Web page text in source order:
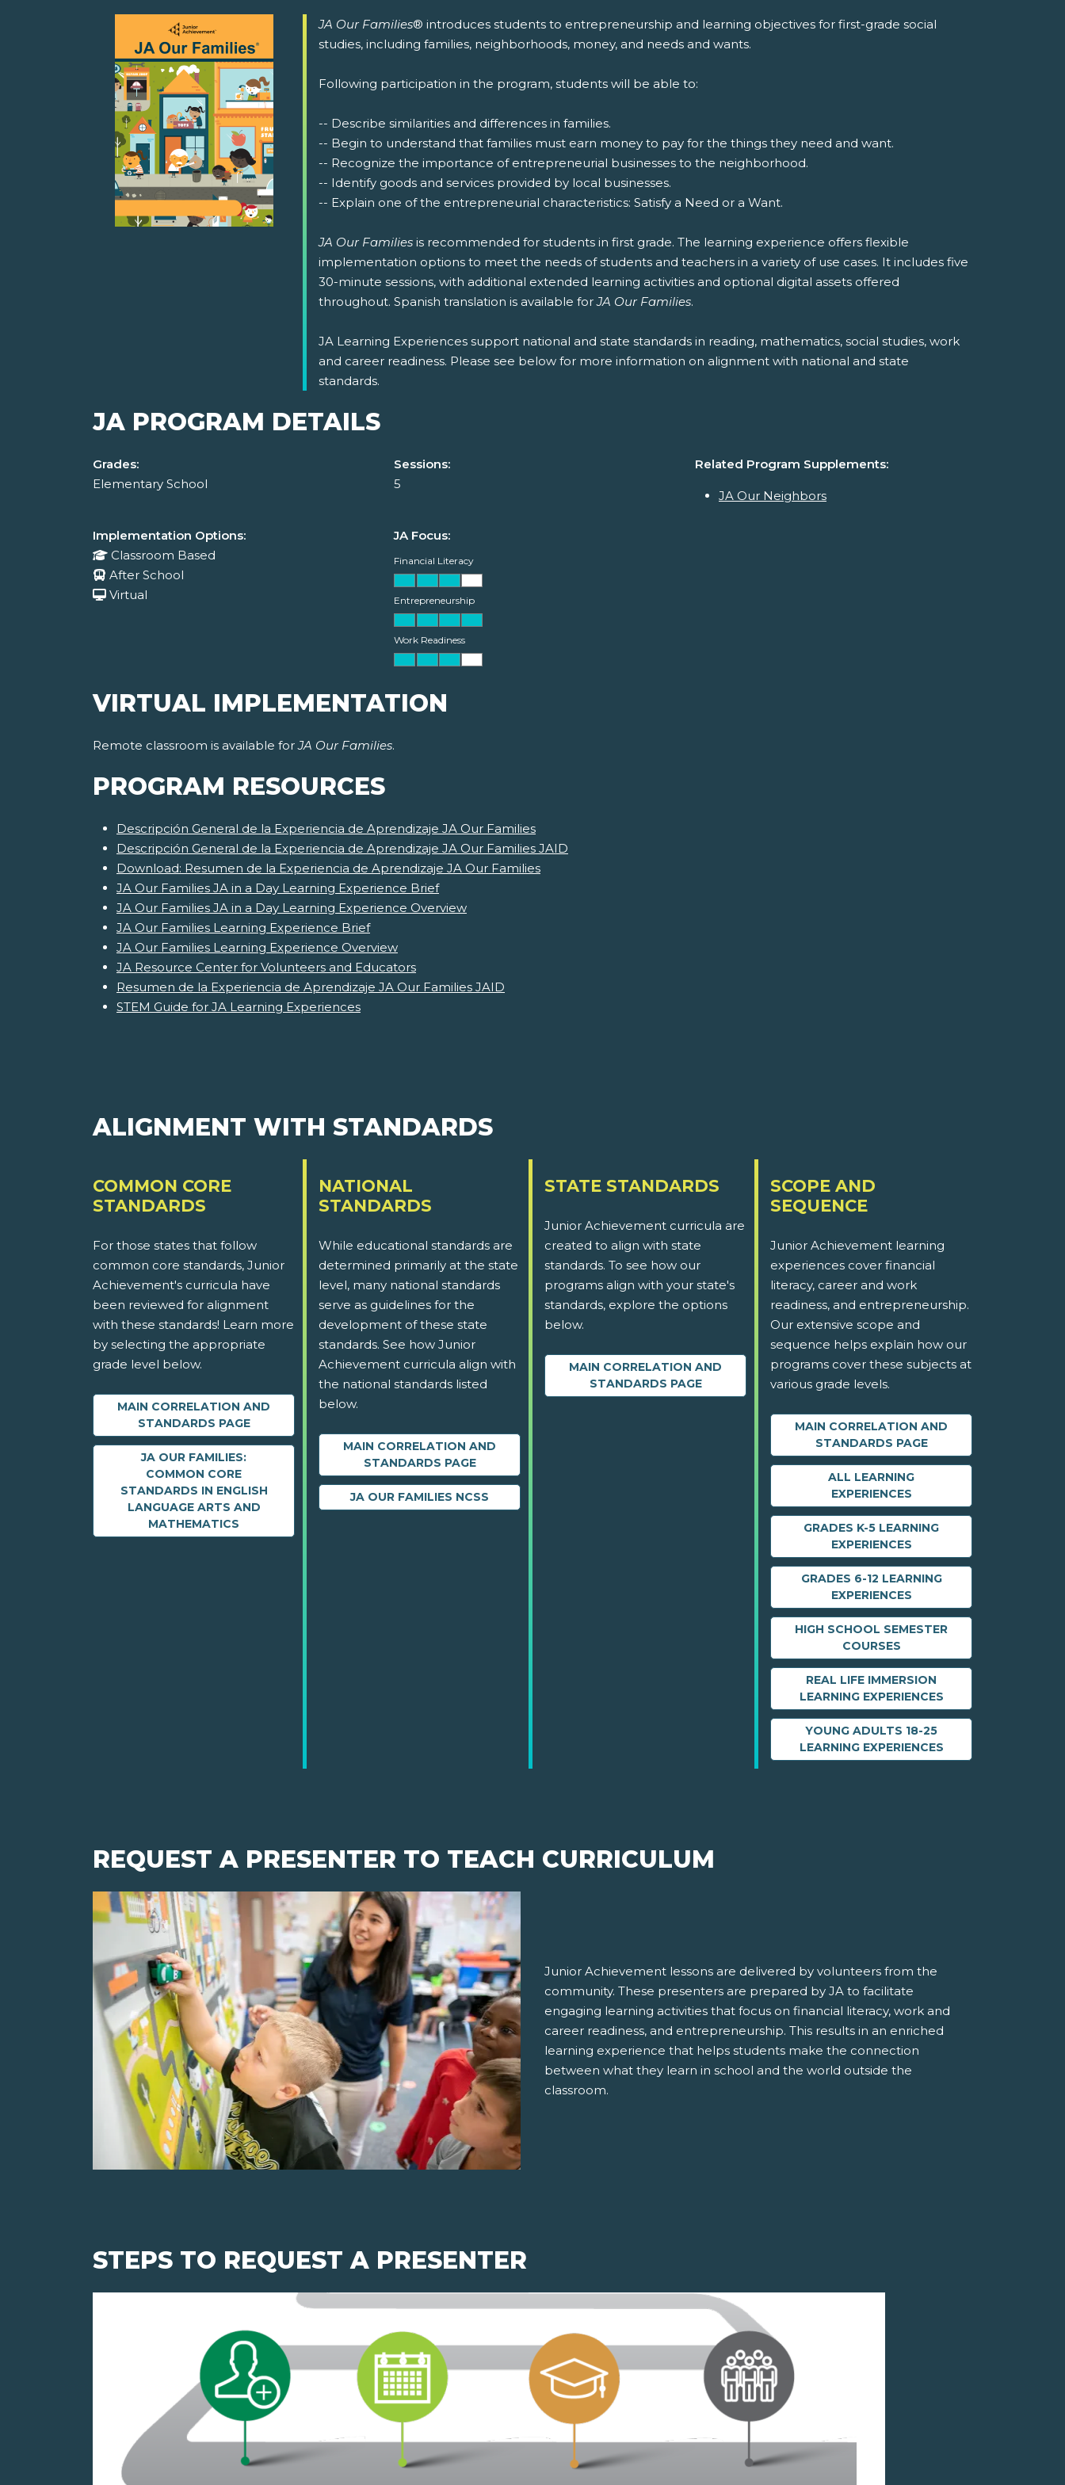
JA Our Families® introduces students to entrepreneurship and learning objectives for first-grade social
studies, including families, neighborhoods, money, and needs and wants.
Following participation in the program, students will be able to:
-- Describe similarities and differences in families.
-- Begin to understand that families must earn money to pay for the things they need and want.
-- Recognize the importance of entrepreneurial businesses to the neighborhood.
-- Identify goods and services provided by local businesses.
-- Explain one of the entrepreneurial characteristics: Satisfy a Need or a Want.
JA Our Families is recommended for students in first grade. The learning experience offers flexible
implementation options to meet the needs of students and teachers in a variety of use cases. It includes five
30-minute sessions, with additional extended learning activities and optional digital assets offered
throughout. Spanish translation is available forJA Our Families.
JA Learning Experiences support national and state standards in reading, mathematics, social studies, work
and career readiness. Please see below for more information on alignment with national and state
standards.
JA PROGRAM DETAILS
Grades:
Elementary School
Sessions:
5
Related Program Supplements:
JA Our Neighbors
Implementation Options:
Classroom Based
After School
Virtual
JA Focus:
Financial Literacy
Entrepreneurship
Work Readiness
VIRTUAL IMPLEMENTATION
Remote classroom is available forJA Our Families.
PROGRAM RESOURCES
Descripción General de la Experiencia de Aprendizaje JA Our Families
Descripción General de la Experiencia de Aprendizaje JA Our Families JAID
Download: Resumen de la Experiencia de Aprendizaje JA Our Families
JA Our Families JA in a Day Learning Experience Brief
JA Our Families JA in a Day Learning Experience Overview
JA Our Families Learning Experience Brief
JA Our Families Learning Experience Overview
JA Resource Center for Volunteers and Educators
Resumen de la Experiencia de Aprendizaje JA Our Families JAID
STEM Guide for JA Learning Experiences
ALIGNMENT WITH STANDARDS
COMMON CORE
STANDARDS
For those states that follow
common core standards, Junior
Achievement's curricula have
been reviewed for alignment
with these standards! Learn more
by selecting the appropriate
grade level below.
MAIN CORRELATION AND
STANDARDS PAGE
JA OUR FAMILIES:
COMMON CORE
STANDARDS IN ENGLISH
LANGUAGE ARTS AND
MATHEMATICS
NATIONAL
STANDARDS
While educational standards are
determined primarily at the state
level, many national standards
serve as guidelines for the
development of these state
standards. See how Junior
Achievement curricula align with
the national standards listed
below.
MAIN CORRELATION AND
STANDARDS PAGE
JA OUR FAMILIES NCSS
STATE STANDARDS
Junior Achievement curricula are
created to align with state
standards. To see how our
programs align with your state's
standards, explore the options
below.
MAIN CORRELATION AND
STANDARDS PAGE
SCOPE AND
SEQUENCE
Junior Achievement learning
experiences cover financial
literacy, career and work
readiness, and entrepreneurship.
Our extensive scope and
sequence helps explain how our
programs cover these subjects at
various grade levels.
MAIN CORRELATION AND
STANDARDS PAGE
ALL LEARNING
EXPERIENCES
GRADES K-5 LEARNING
EXPERIENCES
GRADES 6-12 LEARNING
EXPERIENCES
HIGH SCHOOL SEMESTER
COURSES
REAL LIFE IMMERSION
LEARNING EXPERIENCES
YOUNG ADULTS 18-25
LEARNING EXPERIENCES
REQUEST A PRESENTER TO TEACH CURRICULUM
Junior Achievement lessons are delivered by volunteers from the
community. These presenters are prepared by JA to facilitate
engaging learning activities that focus on financial literacy, work and
career readiness, and entrepreneurship. This results in an enriched
learning experience that helps students make the connection
between what they learn in school and the world outside the
classroom.
STEPS TO REQUEST A PRESENTER